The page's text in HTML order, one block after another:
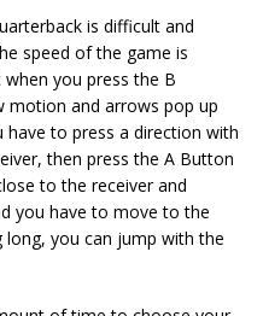
is difficult and
speed of the game is
you press the B
motion and arrows pop up
have to press a direction with
then press the A Button
to the receiver and
you have to move to the
you can jump with the